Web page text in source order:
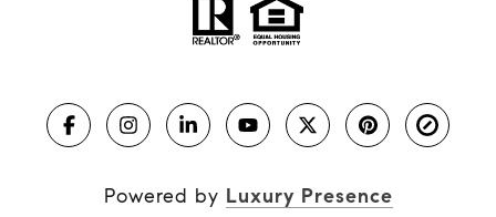
Powered by Luxury Presence